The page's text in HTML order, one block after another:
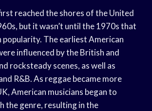
reached the shores of the United
but it wasn’t until the 1970s that
popularity. The earliest American
influenced by the British and
rocksteady scenes, as well as
R&B. As reggae became more
American musicians began to
the genre, resulting in the